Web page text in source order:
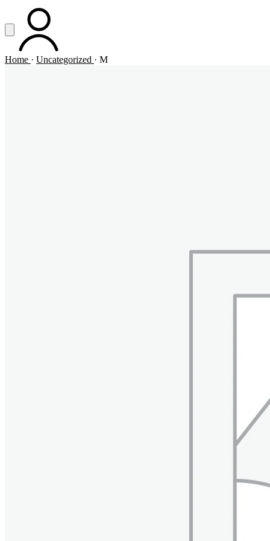
Vai al contenuto principale
Apri menuACCOUNT
Home · Uncategorized · M